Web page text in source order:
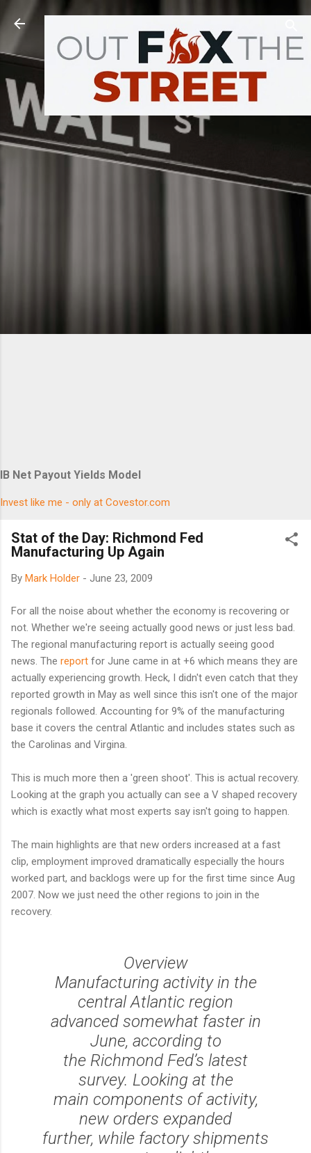
Skip to main content
IB Net Payout Yields Model
Invest like me - only at Covestor.com
Stat of the Day: Richmond Fed
Manufacturing Up Again
By Mark Holder - June 23, 2009
For all the noise about whether the economy is recovering or
not. Whether we're seeing actually good news or just less bad.
The regional manufacturing report is actually seeing good
news. The report for June came in at +6 which means they are
actually experiencing growth. Heck, I didn't even catch that they
reported growth in May as well since this isn't one of the major
regionals followed. Accounting for 9% of the manufacturing
base it covers the central Atlantic and includes states such as
the Carolinas and Virgina.
This is much more then a 'green shoot'. This is actual recovery.
Looking at the graph you actually can see a V shaped recovery
which is exactly what most experts say isn't going to happen.
The main highlights are that new orders increased at a fast
clip, employment improved dramatically especially the hours
worked part, and backlogs were up for the first time since Aug
2007. Now we just need the other regions to join in the
recovery.
Overview
Manufacturing activity in the
central Atlantic region
advanced somewhat faster in
June, according to
the Richmond Fed’s latest
survey. Looking at the
main components of activity,
new orders expanded
further, while factory shipments